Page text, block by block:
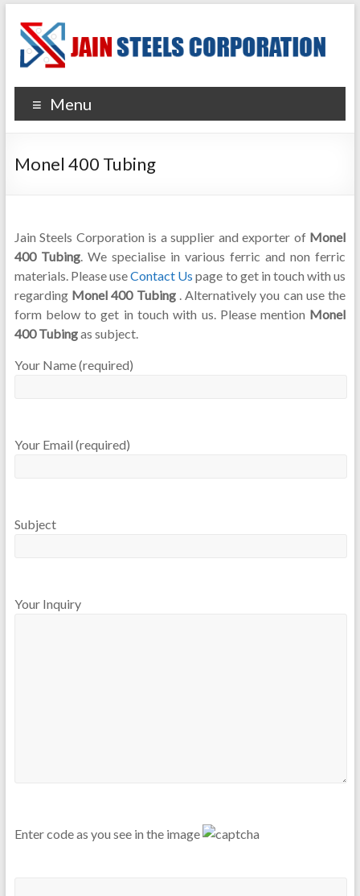
Menu
Monel 400 Tubing
Jain Steels Corporation is a supplier and exporter of Monel
400 Tubing. We specialise in various ferric and non ferric
materials. Please useContact Us page to get in touch with us
regarding Monel 400 Tubing. Alternatively you can use the
form below to get in touch with us. Please mention Monel
400 Tubingas subject.
Your Name (required)
Your Email (required)
Subject
Your Inquiry
Enter code as you see in the image